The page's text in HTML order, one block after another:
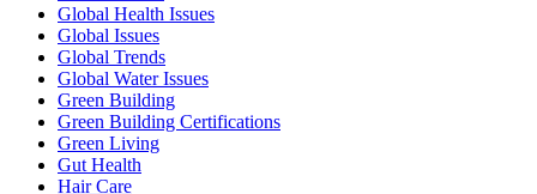
Global Health Issues
Global Issues
Global Trends
Global Water Issues
Green Building
Green Building Certifications
Green Living
Gut Health
Hair Care